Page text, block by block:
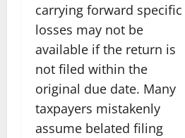
carrying forward specific
losses may not be
available if the return is
not filed within the
original due date. Many
taxpayers mistakenly
assume belated filing